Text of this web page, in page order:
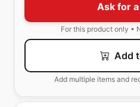
Ask for
For this product only •
Add
Add multiple items and